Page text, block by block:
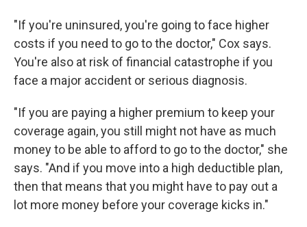
"If you're uninsured, you're going to face higher
costs if you need to go to the doctor," Cox says.
You're also at risk of financial catastrophe if you
face a major accident or serious diagnosis.
"If you are paying a higher premium to keep your
coverage again, you still might not have as much
money to be able to afford to go to the doctor," she
says. "And if you move into a high deductible plan,
then that means that you might have to pay out a
lot more money before your coverage kicks in."